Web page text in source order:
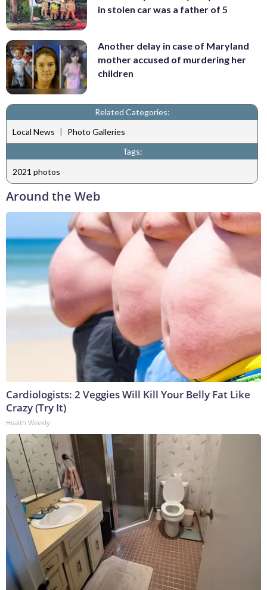
in stolen car was a father of 5
Another delay in case of Maryland
mother accused of murdering her
children
Related Categories:
Local News |
Photo Galleries
Tags:
2021 photos
Around the Web
Cardiologists: 2 Veggies Will Kill Your Belly Fat Like
Crazy (Try It)
Health Weekly